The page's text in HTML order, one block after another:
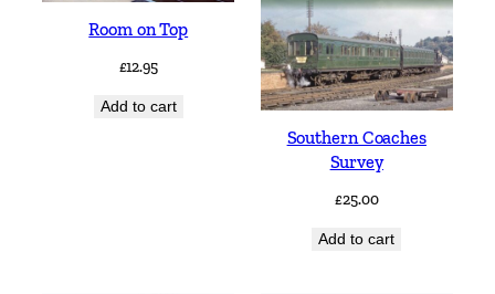
Room on Top
£12.95
Add to cart
Southern Coaches
Survey
£25.00
Add to cart